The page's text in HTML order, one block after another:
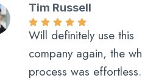
Tim Russell
Will definitely use this
company again, the
process was